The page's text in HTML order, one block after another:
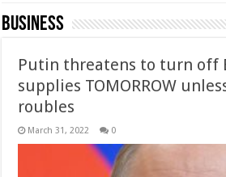
Business
Putin threatens to turn off
supplies TOMORROW
roubles
March 31, 2022 0